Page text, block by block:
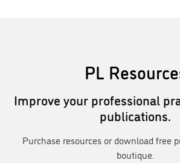
PL
Improve your professional
publications.
Purchase resources or download free
boutique.